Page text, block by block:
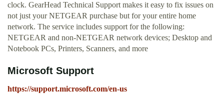
clock. GearHead Technical Support makes it easy to fix issues on
not just your NETGEAR purchase but for your entire home
network. The service includes support for the following:
NETGEAR and non-NETGEAR network devices; Desktop and
Notebook PCs, Printers, Scanners, and more
Microsoft Support
https://support.microsoft.com/en-us